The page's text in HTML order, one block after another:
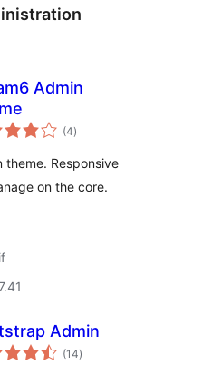
Admin
(4total
rating
)
theme. Responsive
on the core.
Admin
(14total
rating
)